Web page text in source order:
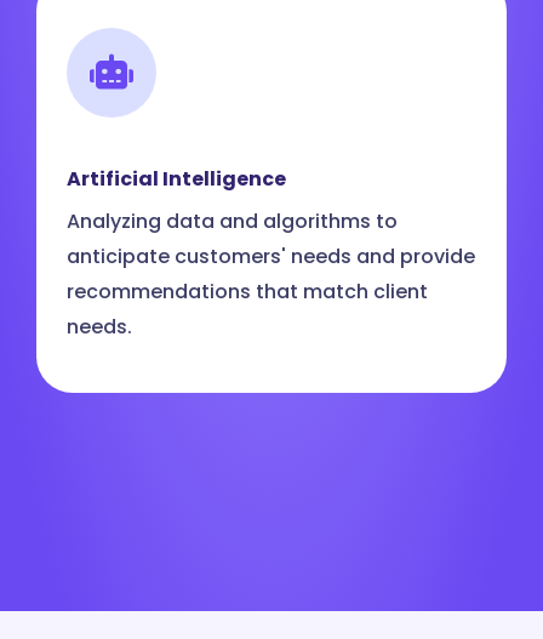
Artificial Intelligence
Analyzing data and algorithms to
anticipate customers' needs and provide
recommendations that match client
needs.